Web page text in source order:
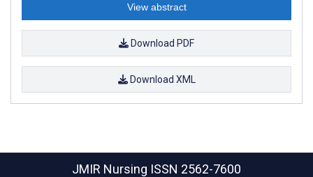
View abstract
Download PDF
Download XML
JMIR Nursing ISSN 2562-7600